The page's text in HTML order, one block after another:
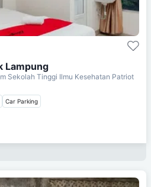
Lampung
Sekolah Tinggi Ilmu Kesehatan Patriot
Car Parking